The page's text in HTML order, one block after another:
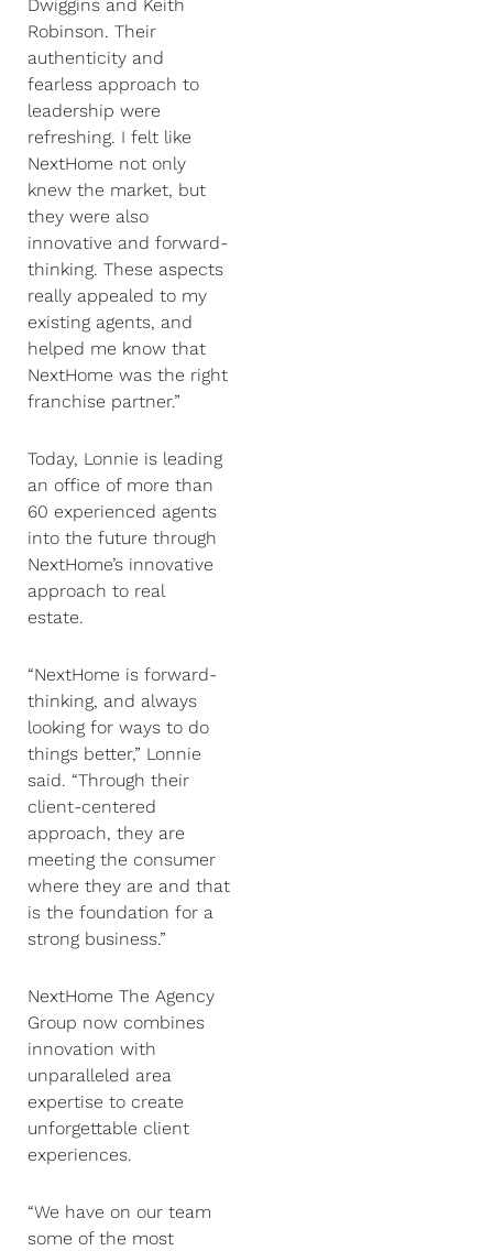
Dwiggins and Keith
Robinson. Their
authenticity and
fearless approach to
leadership were
refreshing. I felt like
NextHome not only
knew the market, but
they were also
innovative and forward-
thinking. These aspects
really appealed to my
existing agents, and
helped me know that
NextHome was the right
franchise partner.”
Today, Lonnie is leading
an office of more than
60 experienced agents
into the future through
NextHome’s innovative
approach to real
estate.
“NextHome is forward-
thinking, and always
looking for ways to do
things better,” Lonnie
said. “Through their
client-centered
approach, they are
meeting the consumer
where they are and that
is the foundation for a
strong business.”
NextHome The Agency
Group now combines
innovation with
unparalleled area
expertise to create
unforgettable client
experiences.
“We have on our team
some of the most